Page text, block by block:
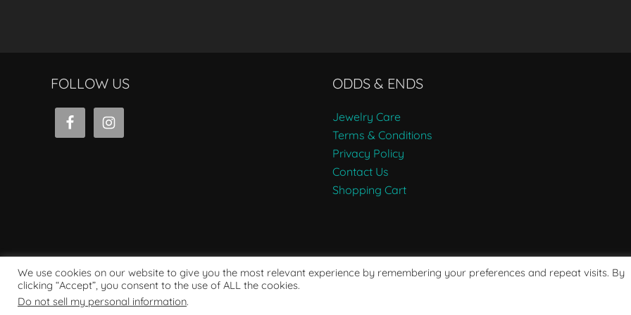
FOLLOW US ODDS & ENDS
Jewelry Care
Terms & Conditions
Privacy Policy
Contact Us
Shopping Cart
Powered by WordPress
We use cookies on our website to give you the most relevant experience by remembering your preferences and repeat visits. By
clicking “Accept”, you consent to the use of ALL the cookies.
Do not sell my personal information.